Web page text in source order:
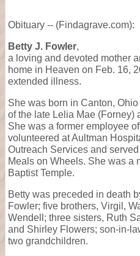
Obituary -- (Findagrave.com):
Betty J. Fowler,
a loving and devoted mother
home in Heaven on Feb. 16,
extended illness.
She was born in Canton,
of the late Lelia Mae (Forney)
She was a former employee
volunteered at Aultman
Outreach Services and
Meals on Wheels. She was a
Baptist Temple.
Betty was preceded in death
Fowler; five brothers, Virgil,
Wendell; three sisters, Ruth
and Shirley Flowers; son-in-
two grandchildren.